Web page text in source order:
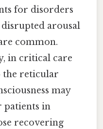
for disorders
arousal
common.
in critical care
the reticular
may
patients in
recovering